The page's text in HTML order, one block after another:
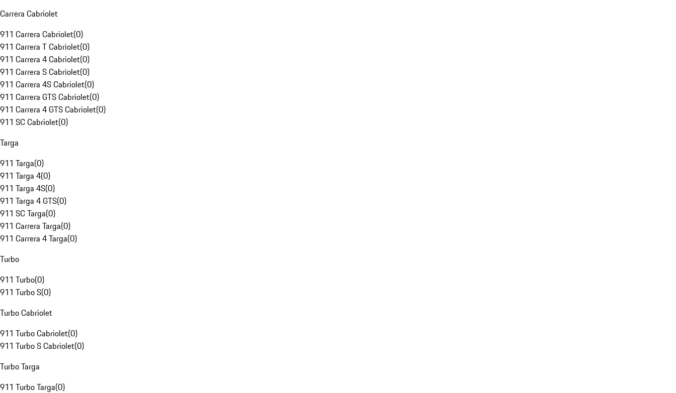
Carrera Cabriolet
911 Carrera Cabriolet(0)
911 Carrera T Cabriolet(0)
911 Carrera 4 Cabriolet(0)
911 Carrera S Cabriolet(0)
911 Carrera 4S Cabriolet(0)
911 Carrera GTS Cabriolet(0)
911 Carrera 4 GTS Cabriolet(0)
911 SC Cabriolet(0)
Targa
911 Targa(0)
911 Targa 4(0)
911 Targa 4S(0)
911 Targa 4 GTS(0)
911 SC Targa(0)
911 Carrera Targa(0)
911 Carrera 4 Targa(0)
Turbo
911 Turbo(0)
911 Turbo S(0)
Turbo Cabriolet
911 Turbo Cabriolet(0)
911 Turbo S Cabriolet(0)
Turbo Targa
911 Turbo Targa(0)